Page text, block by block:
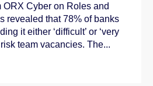
ORX Cyber on Roles and
revealed that 78% of banks
it either ‘difficult’ or ‘very
team vacancies. The...